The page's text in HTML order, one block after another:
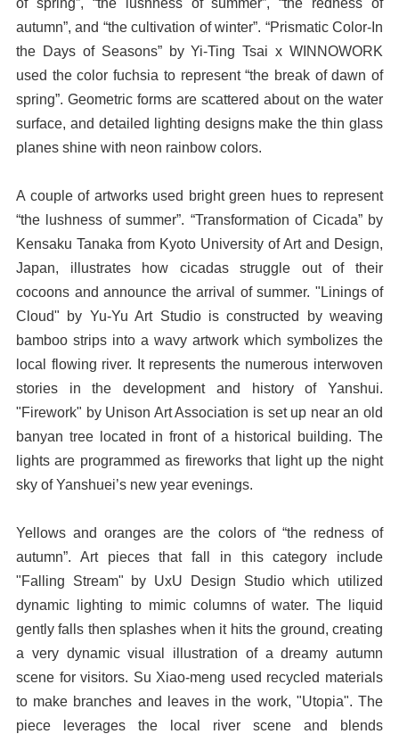
of spring”, “the lushness of summer”, “the redness of
autumn”, and “the cultivation of winter”. “Prismatic Color-In
the Days of Seasons” by Yi-Ting Tsai x WINNOWORK
used the color fuchsia to represent “the break of dawn of
spring”. Geometric forms are scattered about on the water
surface, and detailed lighting designs make the thin glass
planes shine with neon rainbow colors.
A couple of artworks used bright green hues to represent
“the lushness of summer”. “Transformation of Cicada” by
Kensaku Tanaka from Kyoto University of Art and Design,
Japan, illustrates how cicadas struggle out of their
cocoons and announce the arrival of summer. "Linings of
Cloud" by Yu-Yu Art Studio is constructed by weaving
bamboo strips into a wavy artwork which symbolizes the
local flowing river. It represents the numerous interwoven
stories in the development and history of Yanshui.
"Firework" by Unison Art Association is set up near an old
banyan tree located in front of a historical building. The
lights are programmed as fireworks that light up the night
sky of Yanshuei’s new year evenings.
Yellows and oranges are the colors of “the redness of
autumn”. Art pieces that fall in this category include
"Falling Stream" by UxU Design Studio which utilized
dynamic lighting to mimic columns of water. The liquid
gently falls then splashes when it hits the ground, creating
a very dynamic visual illustration of a dreamy autumn
scene for visitors. Su Xiao-meng used recycled materials
to make branches and leaves in the work, "Utopia". The
piece leverages the local river scene and blends